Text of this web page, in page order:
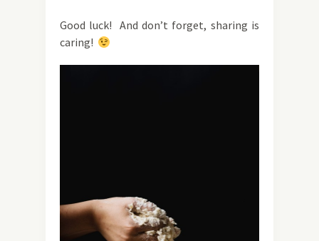
Good luck! And don’t forget, sharing is
caring!